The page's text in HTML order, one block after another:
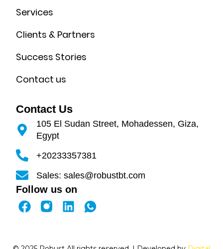
Services
Clients & Partners
Success Stories
Contact us
Contact Us
105 El Sudan Street, Mohadessen, Giza,
Egypt
+20233357381
Sales: sales@robustbt.com
Follow us on
F
a
L
i